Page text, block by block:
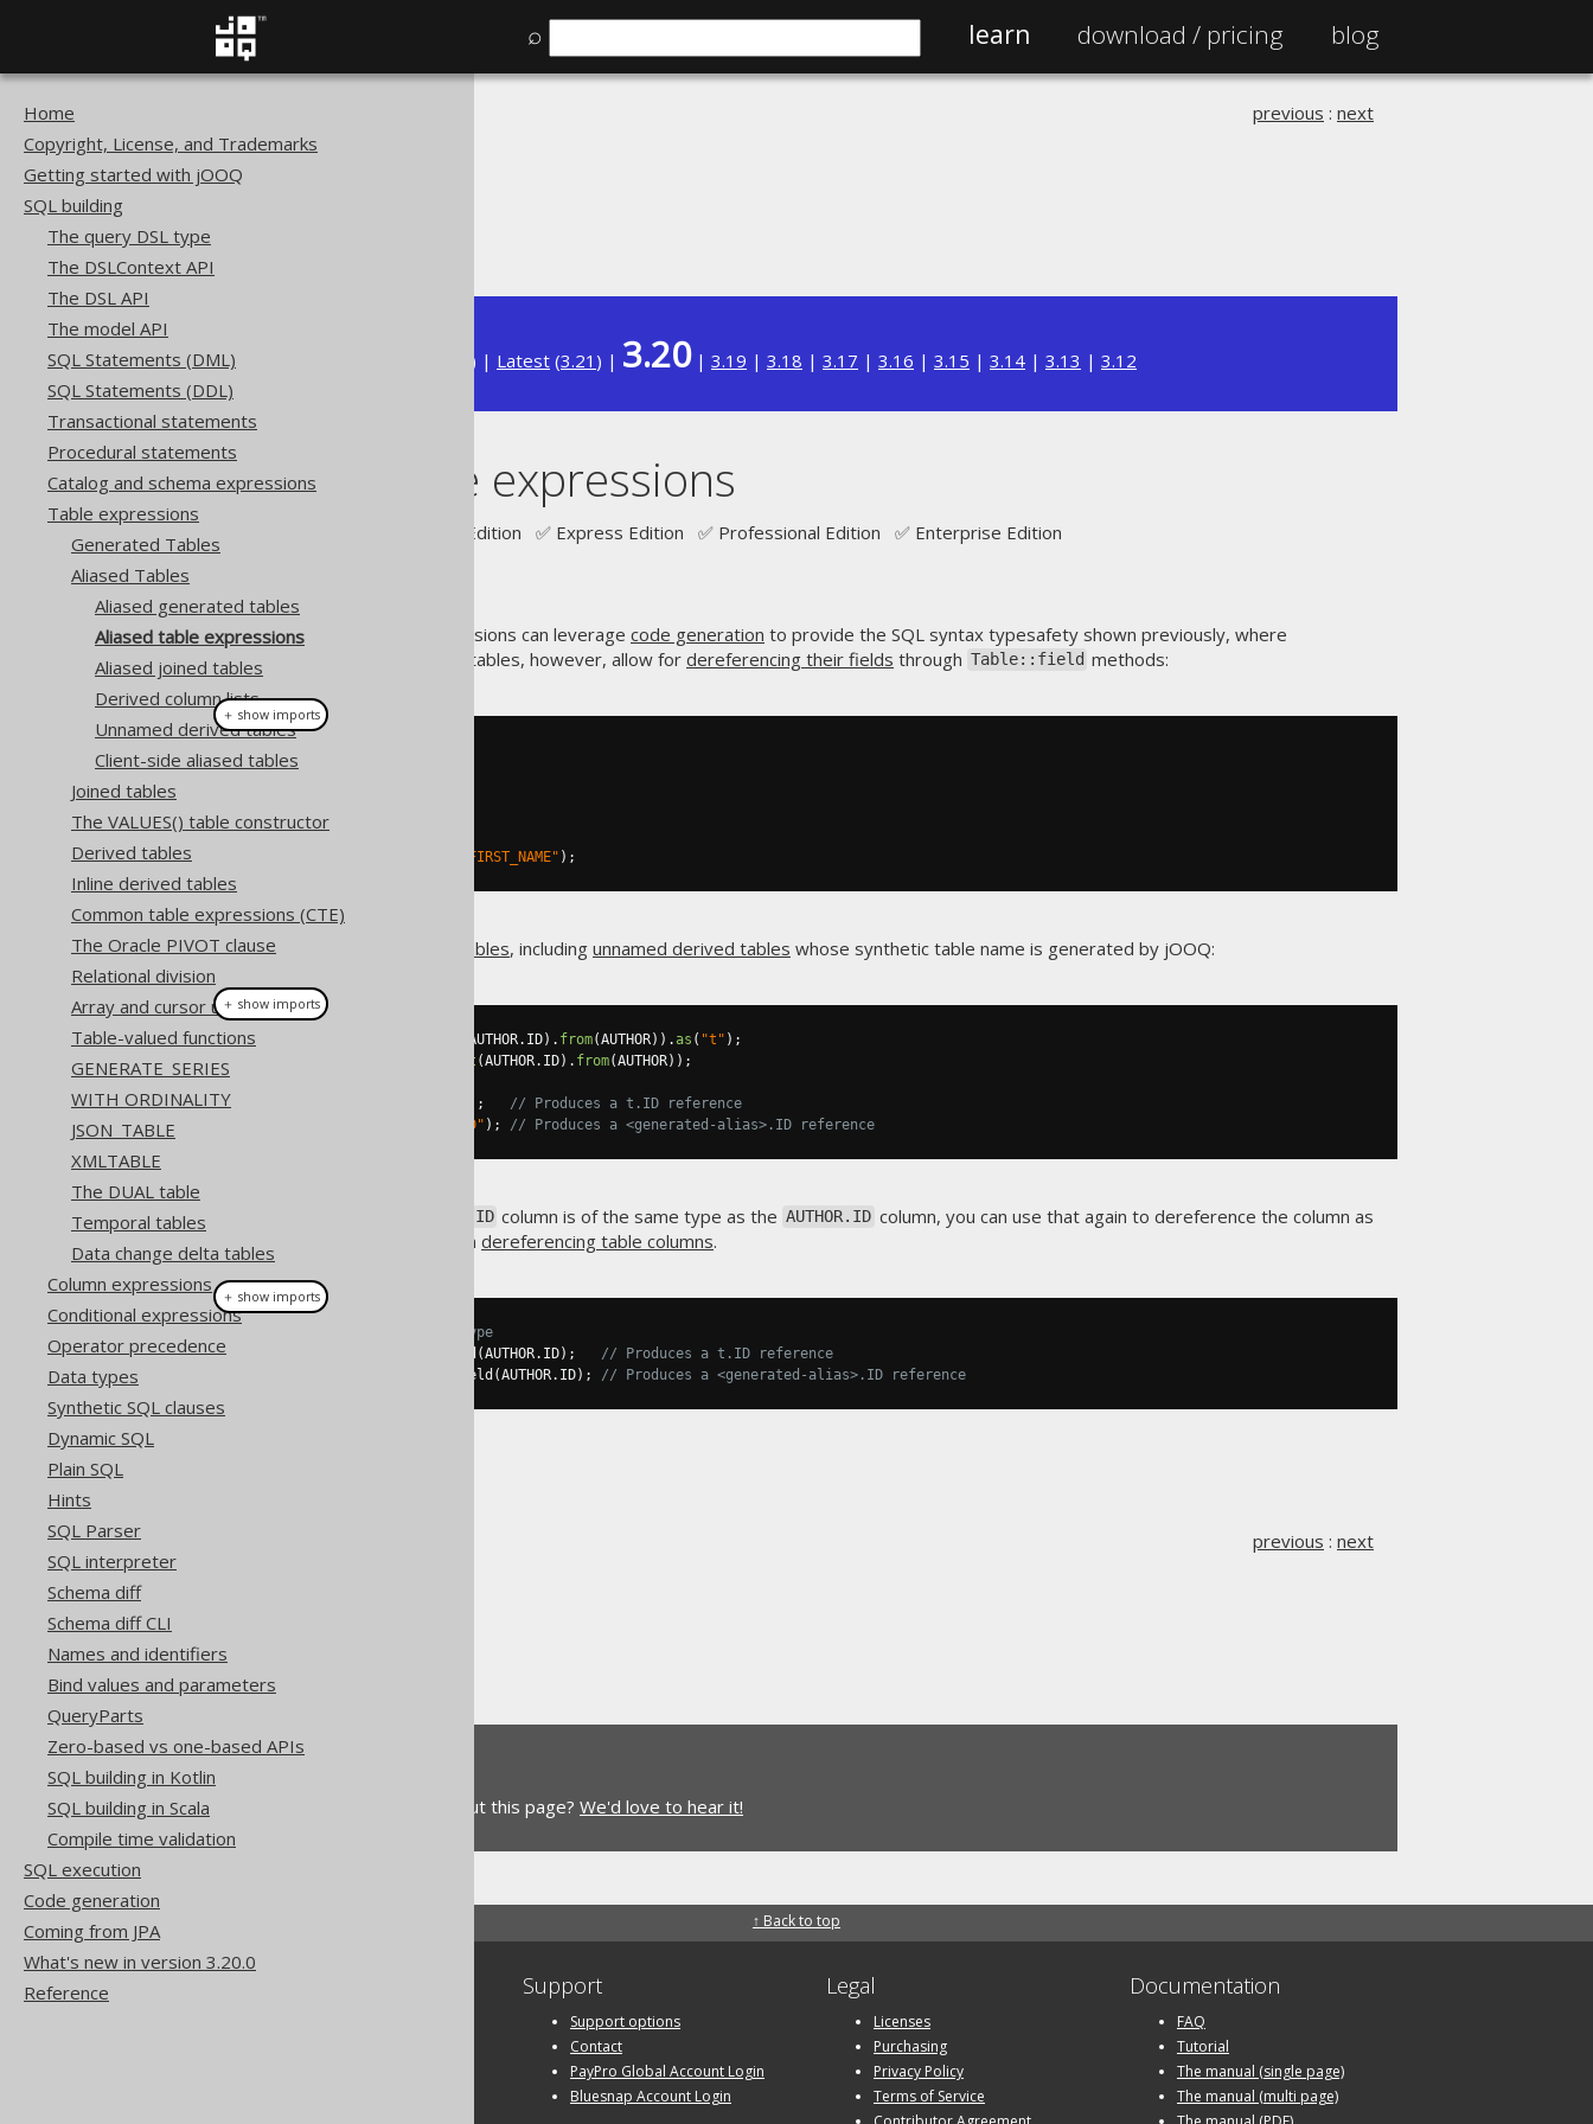
⌕ learn download / pricing blog
Home
Copyright, License, and Trademarks
Getting started with jOOQ
SQL building
The query DSL type
The DSLContext API
The DSL API
The model API
SQL Statements (DML)
SQL Statements (DDL)
Transactional statements
Procedural statements
Catalog and schema expressions
Table expressions
Generated Tables
Aliased Tables
Aliased generated tables
Aliased table expressions
Aliased joined tables
Derived column lists
Unnamed derived tables
Client-side aliased tables
Joined tables
The VALUES() table constructor
Derived tables
Inline derived tables
Common table expressions (CTE)
The Oracle PIVOT clause
Relational division
Array and cursor unnesting
Table-valued functions
GENERATE_SERIES
WITH ORDINALITY
JSON_TABLE
XMLTABLE
The DUAL table
Temporal tables
Data change delta tables
Column expressions
Conditional expressions
Operator precedence
Data types
Synthetic SQL clauses
Dynamic SQL
Plain SQL
Hints
SQL Parser
SQL interpreter
Schema diff
Schema diff CLI
Names and identifiers
Bind values and parameters
QueryParts
Zero-based vs one-based APIs
SQL building in Kotlin
SQL building in Scala
Compile time validation
SQL execution
Code generation
Coming from JPA
What's new in version 3.20.0
Reference
SQL building
previous : next
Available in versions: ) | Latest (3.21 ) | 3.20| 3.19 | 3.18 | 3.17 | 3.16 | 3.15 | 3.14 | 3.13 | 3.12
Aliased table expressions
Supported by ✅ Open Source Edition ✅ Express Edition ✅ Professional Edition ✅ Enterprise Edition
Only few types of table expressions can leverage code generation to provide the SQL syntax typesafety shown previously, where
generated tables are used. All tables, however, allow for dereferencing their fields through Table::field methods:
// "Type-unsafe" aliased table:
Table<?> a
// Get fields from a:
Field<?> id = a
"FIRST_NAME" );
The same is true for derived tables, including unnamed derived tables whose synthetic table name is generated by jOOQ:
Table AUTHOR. ID). from(AUTHOR)).as ( "t" );
Table
select (AUTHOR. ID). from(AUTHOR));
Field );
// Produces a t.ID reference
"ID" ); // Produces a <generated-alias>.ID reference
ID column is of the same type as the AUTHOR.ID column, you can use that again to dereference the column as
is explained again in the section dereferencing table columns.
// Now with inferred Integer type
Field
(AUTHOR. ID);
// Produces a t.ID reference
field (AUTHOR. ID); // Produces a <generated-alias>.ID reference
previous : next
Feedback
Do you have any feedback about this page? We'd love to hear it!
↑ Back to top
Support
Support options
Contact
PayPro Global Account Login
Bluesnap Account Login
Legal
Licenses
Purchasing
Privacy Policy
Terms of Service
Documentation
FAQ
Tutorial
The manual (single page)
The manual (multi page)
＋ show imports
＋ show imports
＋ show imports